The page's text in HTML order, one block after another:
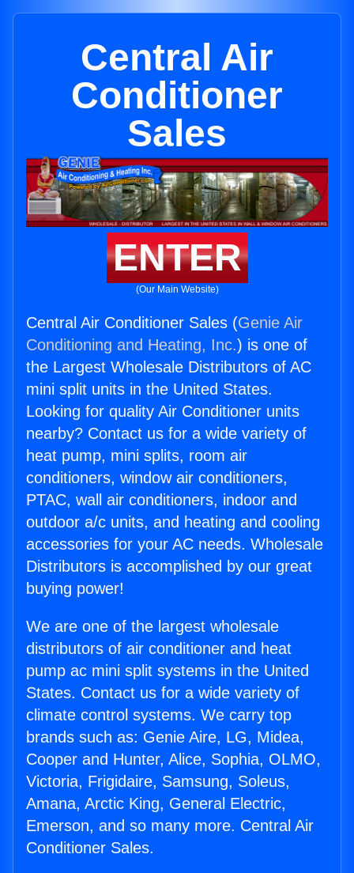
Central Air
Conditioner
Sales
ENTER
(Our Main Website)
Central Air Conditioner Sales (Genie Air
Conditioning and Heating, Inc.) is one of
the Largest Wholesale Distributors of AC
mini split units in the United States.
Looking for quality Air Conditioner units
nearby? Contact us for a wide variety of
heat pump, mini splits, room air
conditioners, window air conditioners,
PTAC, wall air conditioners, indoor and
outdoor a/c units, and heating and cooling
accessories for your AC needs. Wholesale
Distributors is accomplished by our great
buying power!
We are one of the largest wholesale
distributors of air conditioner and heat
pump ac mini split systems in the United
States. Contact us for a wide variety of
climate control systems. We carry top
brands such as: Genie Aire, LG, Midea,
Cooper and Hunter, Alice, Sophia, OLMO,
Victoria, Frigidaire, Samsung, Soleus,
Amana, Arctic King, General Electric,
Emerson, and so many more. Central Air
Conditioner Sales.